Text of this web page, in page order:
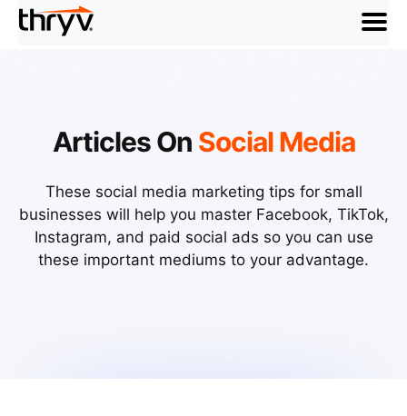
menu
Articles On Social Media
These social media marketing tips for small
businesses will help you master Facebook, TikTok,
Instagram, and paid social ads so you can use
these important mediums to your advantage.